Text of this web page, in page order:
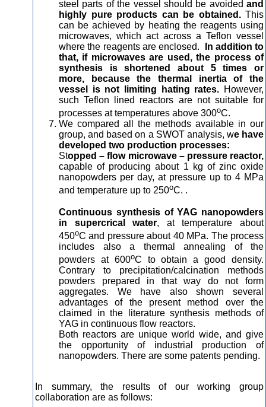
steel parts of the vessel should be avoided and
highly pure products can be obtained.This
can be achieved by heating the reagents using
microwaves, which act across a Teflon vessel
where the reagents are enclosed.
In addition to
that, if microwaves are used, the process of
synthesis is shortened about 5 times or
more, because the thermal inertia of the
vessel is not limiting hating rates. However,
such Teflon lined reactors are not suitable for
processes at temperatures above 300oC.
We compared all the methods available in our
group, and based on a SWOT analysis, we have
developed two production processes:
Stopped – flow microwave – pressure reactor,
capable of producing about 1 kg of zinc oxide
nanopowders per day, at pressure up to 4 MPa
and temperature up to 250oC. .
Continuous synthesis of YAG nanopowders
in supercrical water, at temperature about
450oC and pressure about 40 MPa. The process
includes also a thermal annealing of the
powders at 600oC to obtain a good density.
Contrary to precipitation/calcination methods
powders prepared in that way do not form
aggregates. We have also shown several
advantages of the present method over the
claimed in the literature synthesis methods of
YAG in continuous flow reactors.
Both reactors are unique world wide, and give
the opportunity of industrial production of
nanopowders. There are some patents pending.
In summary, the results of our working group
collaboration are as follows: